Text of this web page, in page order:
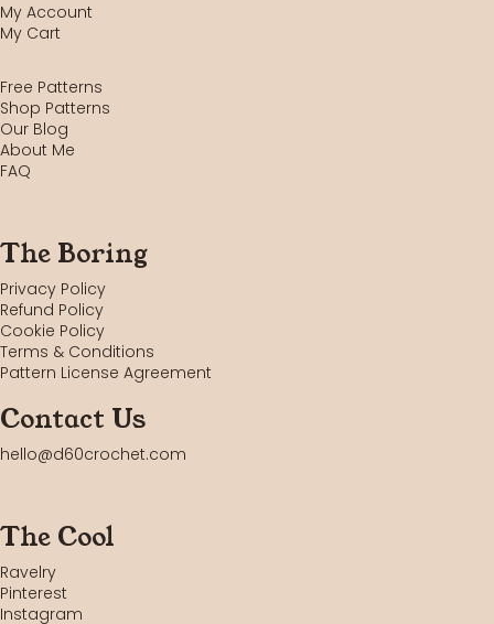
My Account
My Cart
Free Patterns
Shop Patterns
Our Blog
About Me
FAQ
The Boring
Privacy Policy
Refund Policy
Cookie Policy
Terms & Conditions
Pattern License Agreement
Contact Us
hello@d60crochet.com
The Cool
Ravelry
Pinterest
Instagram